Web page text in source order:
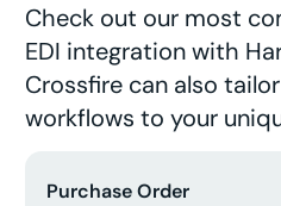
Check out our most
EDI integration with
Crossfire can also
workflows to your
Purchase Order